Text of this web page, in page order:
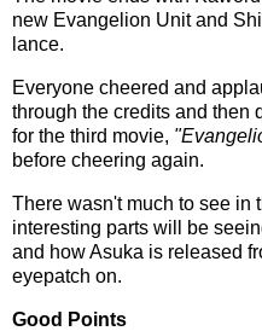
new Evangelion Unit and
lance.
Everyone cheered and
through the credits and then
for the third movie,
before cheering again.
There wasn't much to see in
interesting parts will be
and how Asuka is released
eyepatch on.
Good Points